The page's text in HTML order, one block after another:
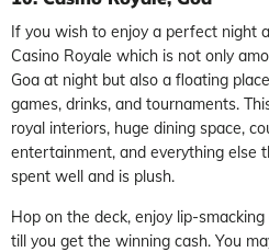
If you wish to enjoy a perfect night
Casino Royale which is not only
Goa at night but also a floating
games, drinks, and tournaments.
royal interiors, huge dining space,
entertainment, and everything else
spent well and is plush.
Hop on the deck, enjoy lip-
till you get the winning cash. You